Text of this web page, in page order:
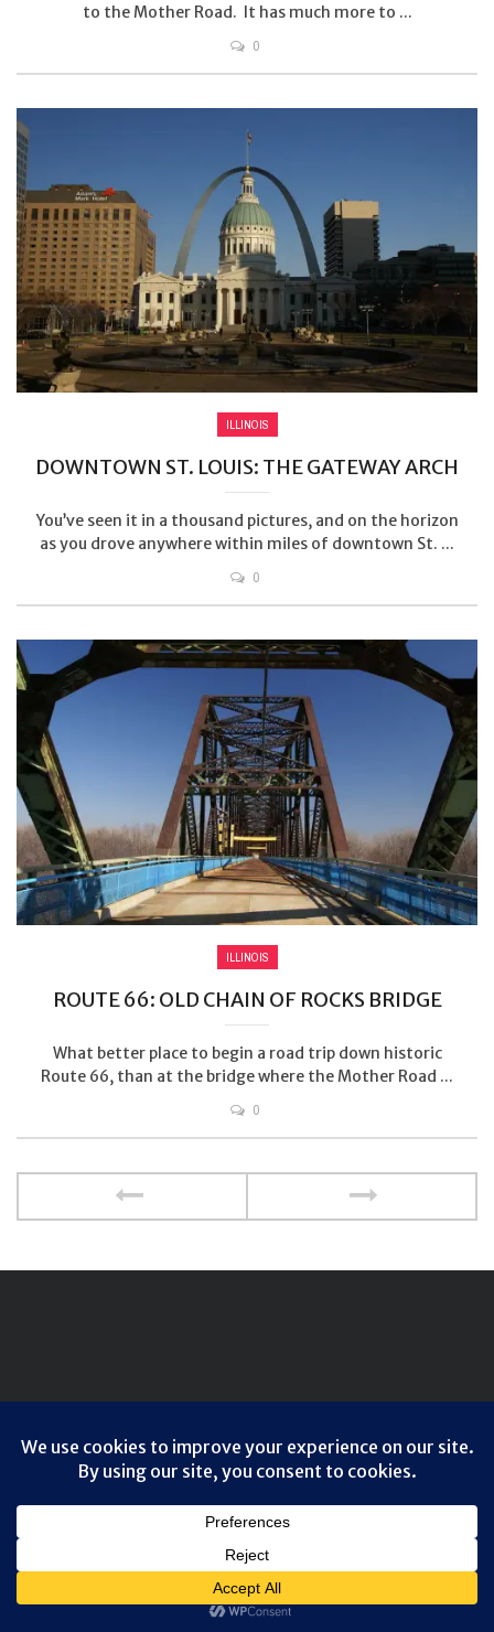
to the Mother Road. It has much more to ...
0
ILLINOIS
DOWNTOWN ST. LOUIS: THE GATEWAY ARCH
You’ve seen it in a thousand pictures, and on the horizon
as you drove anywhere within miles of downtown St. ...
0
ILLINOIS
ROUTE 66: OLD CHAIN OF ROCKS BRIDGE
What better place to begin a road trip down historic
Route 66, than at the bridge where the Mother Road ...
0